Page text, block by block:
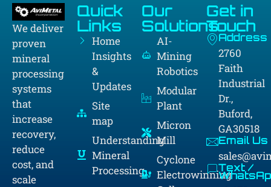
We deliver
proven
mineral
processing
systems
that
increase
recovery,
reduce
cost, and
scale
Quick
Links
Home
Insights
&
Updates
Site
map
Understanding
Mineral
Processing
Our
Solutions
AI-
Mining
Robotics
Modular
Plant
Micron
Mill
Cyclone
Electrowinning
Get in
Touch
Address
2760
Faith
Industrial
Dr.,
Buford,
GA30518
Email Us
Text /